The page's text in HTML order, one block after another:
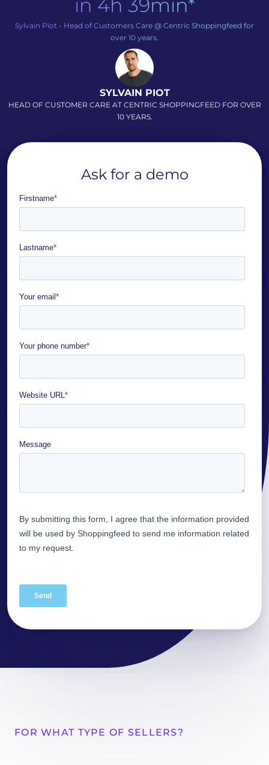
in 4h 39min*
Sylvain Piot - Head of Customers Care @ Centric Shoppingfeed for
over 10 years.
SYLVAIN PIOT
HEAD OF CUSTOMER CARE AT CENTRIC SHOPPINGFEED FOR OVER
10 YEARS.
Ask for a demo
FOR WHAT TYPE OF SELLERS?